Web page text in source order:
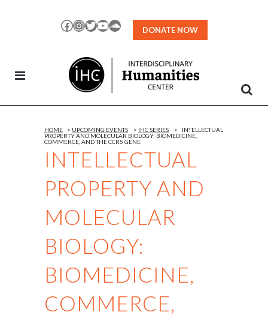
Facebook
Instagram
TwitterYouTubeSoundCloud
DONATE NOW
INTELLECTUAL
PROPERTY AND
MOLECULAR
BIOLOGY:
BIOMEDICINE,
COMMERCE,
HOME > UPCOMING EVENTS > IHC SERIES >
INTELLECTUAL
PROPERTY AND MOLECULAR BIOLOGY: BIOMEDICINE,
COMMERCE, AND THE CCR5 GENE